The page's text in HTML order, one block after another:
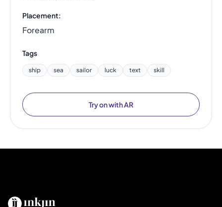
Placement:
Forearm
Tags
ship sea sailor luck text skill
Try on with AR